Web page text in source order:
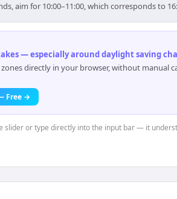
aim for 10:00–11:00, which corresponds to
— especially around daylight saving
directly in your browser, without manual
Free →
slider or type directly into the input bar — it